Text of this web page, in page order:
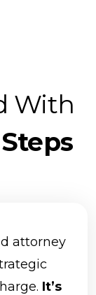
With
attorney
It’s